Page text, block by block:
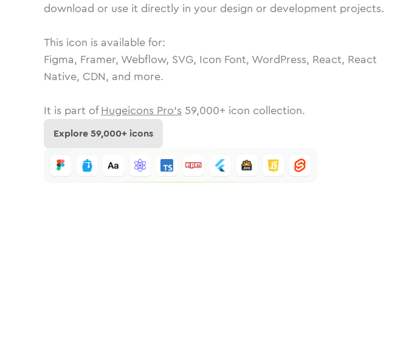
download or use it directly in your design or development projects.
This icon is available for:
Figma, Framer, Webflow, SVG, Icon Font, WordPress, React, React
Native, CDN, and more.
It is part of Hugeicons Pro's 59,000+ icon collection.
Explore59,000+ icons